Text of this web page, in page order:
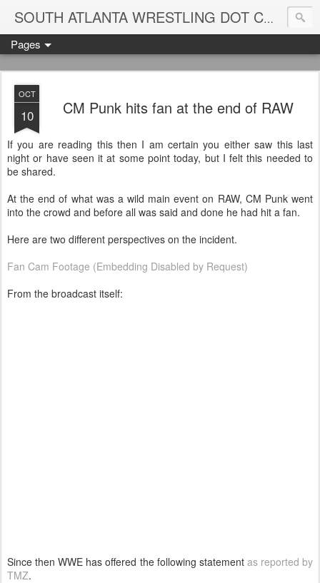
SOUTH ATLANTA WRESTLING DOT COM
Pages
OCT
10 CM Punk hits fan at the end of RAW
If you are reading this then I am certain you either saw this last
night or have seen it at some point today, but I felt this needed to
be shared.
At the end of what was a wild main event on RAW, CM Punk went
into the crowd and before all was said and done he had hit a fan.
Here are two different perspectives on the incident.
Fan Cam Footage (Embedding Disabled by Request)
From the broadcast itself:
Since then WWE has offered the following statement as reported by
TMZ.